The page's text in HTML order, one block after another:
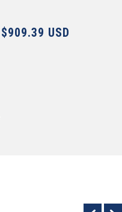
$909.39 USD